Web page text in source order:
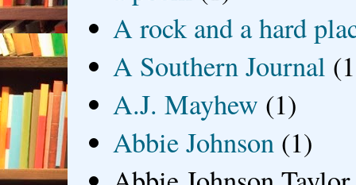
A rock and a hard
A Southern Journal
A.J. Mayhew (1)
Abbie Johnson (1)